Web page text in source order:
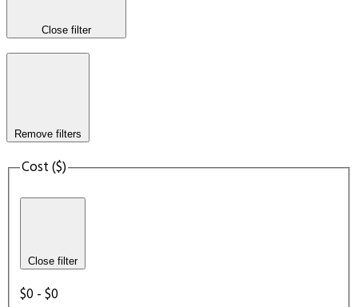
Close filter
Remove filters
Cost ($)
Close filter
$0 - $0